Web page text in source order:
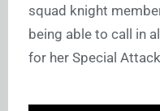
squad knight
being able to call in
for her Special